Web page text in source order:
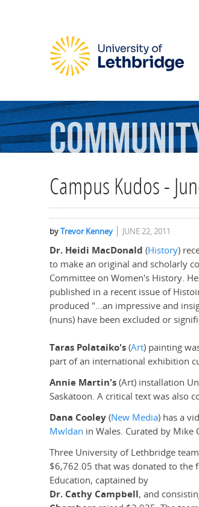
Campus Kudos -
byTrevor Kenney JUNE 22, 2011
Dr. Heidi MacDonald (History)
to make an original and scholarly
Committee on Women's History.
published in a recent issue of
produced "…an impressive and
(nuns) have been excluded or
Taras Polataiko's(Art) painting
part of an international exhibition
Annie Martin's(Art) installation
Saskatoon. A critical text was also
Dana Cooley(New Media) has a
Mwldan in Wales. Curated by
Three University of Lethbridge
$6,762.05 that was donated to the
Education, captained by
Dr. Cathy Campbell, and